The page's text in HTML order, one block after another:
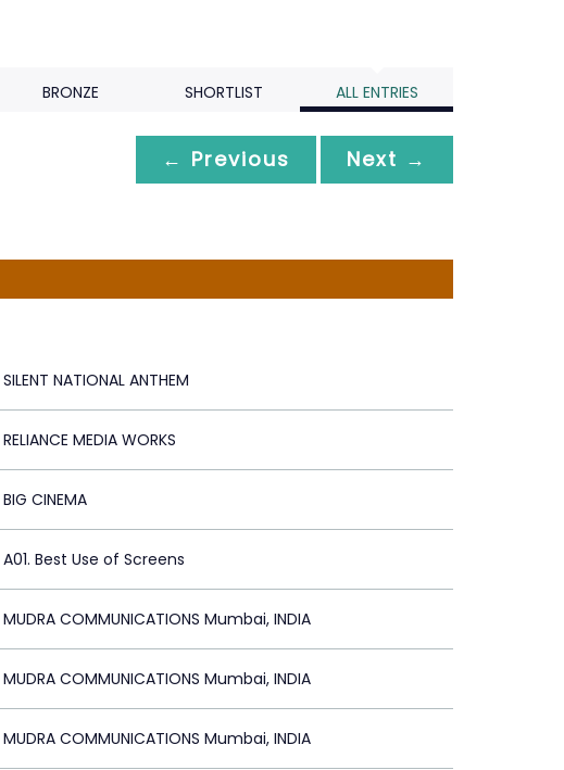
BRONZE SHORTLIST ALL ENTRIES
← Previous Next →
SILENT NATIONAL ANTHEM
RELIANCE MEDIA WORKS
BIG CINEMA
A01. Best Use of Screens
MUDRA COMMUNICATIONS Mumbai, INDIA
MUDRA COMMUNICATIONS Mumbai, INDIA
MUDRA COMMUNICATIONS Mumbai, INDIA